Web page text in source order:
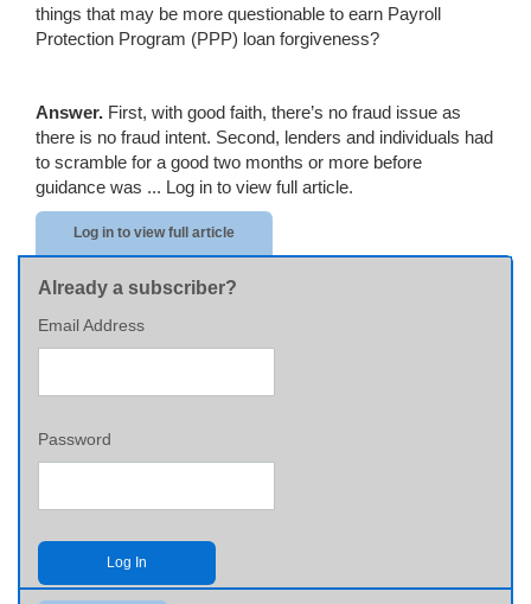
things that may be more questionable to earn Payroll
Protection Program (PPP) loan forgiveness?
Answer. First, with good faith, there’s no fraud issue as
there is no fraud intent. Second, lenders and individuals had
to scramble for a good two months or more before
guidance was ... Log in to view full article.
Log in to view full article
Already a subscriber?
Email Address
Password
Log In